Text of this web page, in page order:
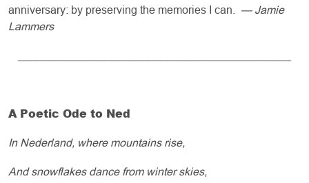
anniversary: by preserving the memories I can. — Jamie
Lammers
A Poetic Ode to Ned
In Nederland, where mountains rise,
And snowflakes dance from winter skies,